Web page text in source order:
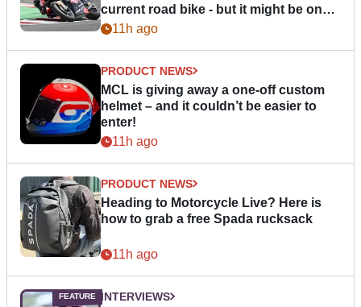
current road bike - but it might be one
day11h ago
PRODUCT NEWS
MCL is giving away a one-off custom
helmet – and it couldn’t be easier to
enter!
11h ago
PRODUCT NEWS
Heading to Motorcycle Live? Here is
how to grab a free Spada rucksack
11h ago
INTERVIEWS